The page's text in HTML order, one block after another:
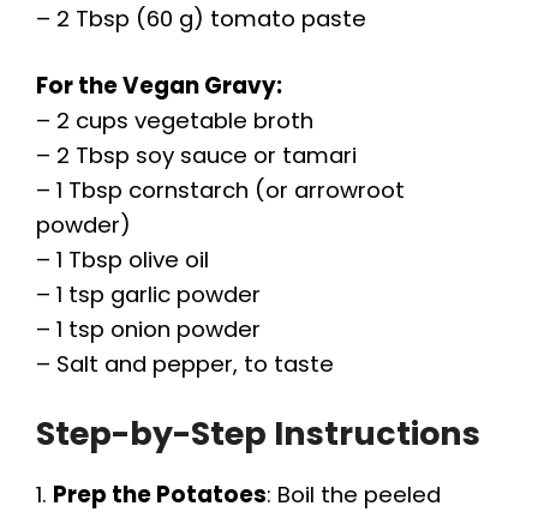
– 2 Tbsp (60 g) tomato paste
For the Vegan Gravy:
– 2 cups vegetable broth
– 2 Tbsp soy sauce or tamari
– 1 Tbsp cornstarch (or arrowroot
powder)
– 1 Tbsp olive oil
– 1 tsp garlic powder
– 1 tsp onion powder
– Salt and pepper, to taste
Step-by-Step Instructions
1. Prep the Potatoes: Boil the peeled